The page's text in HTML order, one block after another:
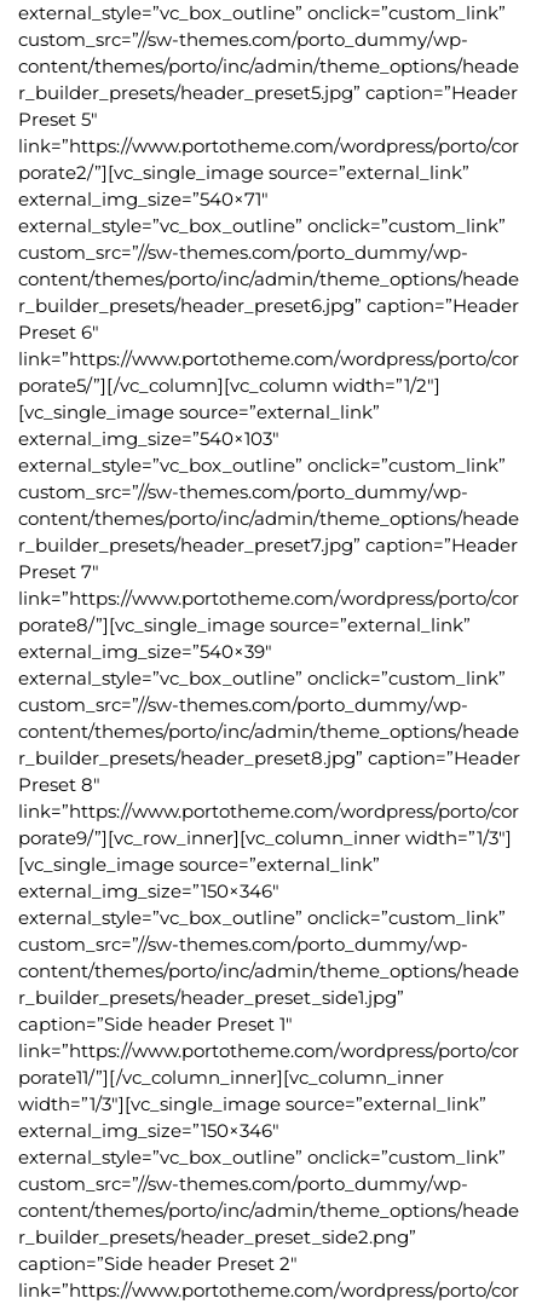
external_style=”vc_box_outline” onclick=”custom_link”
custom_src=”//sw-themes.com/porto_dummy/wp-
content/themes/porto/inc/admin/theme_options/heade
r_builder_presets/header_preset5.jpg” caption=”Header
Preset 5″
link=”https://www.portotheme.com/wordpress/porto/cor
porate2/”][vc_single_image source=”external_link”
external_img_size=”540×71″
external_style=”vc_box_outline” onclick=”custom_link”
custom_src=”//sw-themes.com/porto_dummy/wp-
content/themes/porto/inc/admin/theme_options/heade
r_builder_presets/header_preset6.jpg” caption=”Header
Preset 6″
link=”https://www.portotheme.com/wordpress/porto/cor
porate5/”][/vc_column][vc_column width=”1/2″]
[vc_single_image source=”external_link”
external_img_size=”540×103″
external_style=”vc_box_outline” onclick=”custom_link”
custom_src=”//sw-themes.com/porto_dummy/wp-
content/themes/porto/inc/admin/theme_options/heade
r_builder_presets/header_preset7.jpg” caption=”Header
Preset 7″
link=”https://www.portotheme.com/wordpress/porto/cor
porate8/”][vc_single_image source=”external_link”
external_img_size=”540×39″
external_style=”vc_box_outline” onclick=”custom_link”
custom_src=”//sw-themes.com/porto_dummy/wp-
content/themes/porto/inc/admin/theme_options/heade
r_builder_presets/header_preset8.jpg” caption=”Header
Preset 8″
link=”https://www.portotheme.com/wordpress/porto/cor
porate9/”][vc_row_inner][vc_column_inner width=”1/3″]
[vc_single_image source=”external_link”
external_img_size=”150×346″
external_style=”vc_box_outline” onclick=”custom_link”
custom_src=”//sw-themes.com/porto_dummy/wp-
content/themes/porto/inc/admin/theme_options/heade
r_builder_presets/header_preset_side1.jpg”
caption=”Side header Preset 1″
link=”https://www.portotheme.com/wordpress/porto/cor
porate11/”][/vc_column_inner][vc_column_inner
width=”1/3″][vc_single_image source=”external_link”
external_img_size=”150×346″
external_style=”vc_box_outline” onclick=”custom_link”
custom_src=”//sw-themes.com/porto_dummy/wp-
content/themes/porto/inc/admin/theme_options/heade
r_builder_presets/header_preset_side2.png”
caption=”Side header Preset 2″
link=”https://www.portotheme.com/wordpress/porto/cor